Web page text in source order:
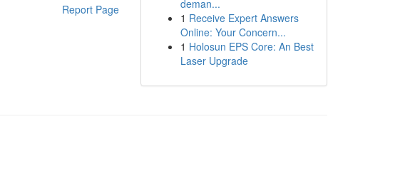
Report Page
deman...
1 Receive Expert Answers
Online: Your Concern...
1 Holosun EPS Core: An Best
Laser Upgrade